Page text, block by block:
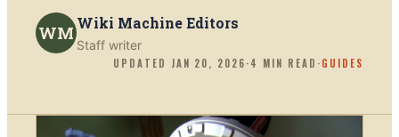
WM Wiki Machine Editors
Staff writer
UPDATED JAN 20, 2026·4 MIN READ ·GUIDES